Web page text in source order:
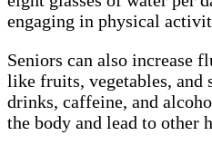
engaging in physical
Seniors can also increase
like fruits, vegetables, and
drinks, caffeine, and
the body and lead to other